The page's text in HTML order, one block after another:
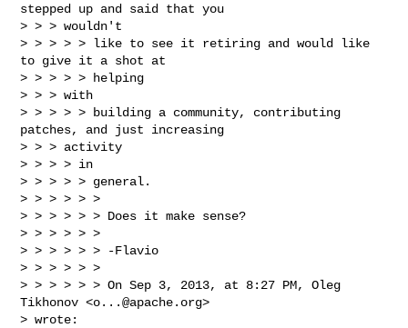
stepped up and said that you
> > > wouldn't
> > > > > like to see it retiring and would like
to give it a shot at
> > > > > helping
> > > with
> > > > > building a community, contributing
patches, and just increasing
> > > activity
> > > > in
> > > > > general.
> > > > > >
> > > > > > Does it make sense?
> > > > > >
> > > > > > -Flavio
> > > > > >
> > > > > > On Sep 3, 2013, at 8:27 PM, Oleg
Tikhonov <o...@apache.org>
> wrote: